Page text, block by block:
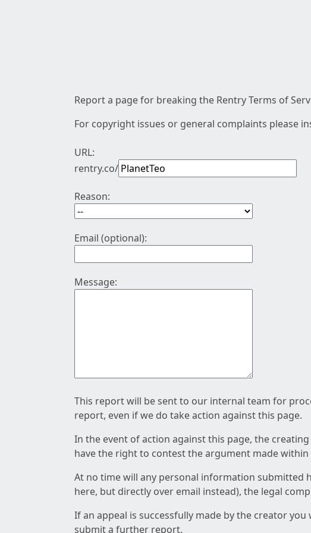
Report a page for breaking the Rentry Terms of
For copyright issues or general complaints please
URL:
rentry.co/
Reason:
Email (optional):
Message:
This report will be sent to our internal team for
report, even if we do take action against this page.
In the event of action against this page, the
have the right to contest the argument made
At no time will any personal information submitted
here, but directly over email instead), the legal
If an appeal is successfully made by the creator
submit a further report.